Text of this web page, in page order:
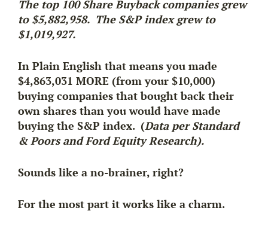
The top 100 Share Buyback companies grew
to $5,882,958. The S&P index grew to
$1,019,927.
In Plain English that means you made
$4,863,031 MORE (from your $10,000)
buying companies that bought back their
own shares than you would have made
buying the S&P index. (Data per Standard
& Poors and Ford Equity Research).
Sounds like a no-brainer, right?
For the most part it works like a charm.